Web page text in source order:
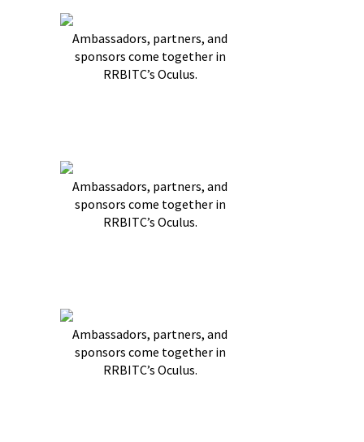
Ambassadors, partners, and
sponsors come together in
RRBITC’s Oculus.
Ambassadors, partners, and
sponsors come together in
RRBITC’s Oculus.
Ambassadors, partners, and
sponsors come together in
RRBITC’s Oculus.